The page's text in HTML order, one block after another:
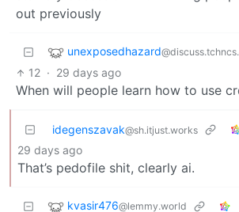
out previously
unexposedhazard
12 · 29 days ago
When will people learn how to use
idegenszavak@sh.itjust.works
29 days ago
That’s pedofile shit, clearly ai.
kvasir476@lemmy.world